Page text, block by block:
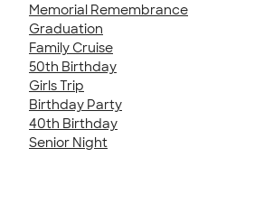
Memorial Remembrance
Graduation
Family Cruise
50th Birthday
Girls Trip
Birthday Party
40th Birthday
Senior Night